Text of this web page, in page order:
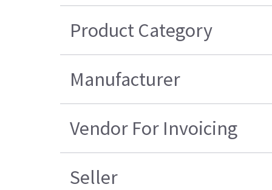
Product Category
Manufacturer
Vendor For Invoicing
Seller